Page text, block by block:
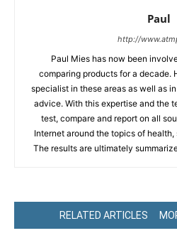
Paul
http://
Paul Mies has now been
comparing products for a decade.
specialist in these areas as well as
advice. With this expertise and the
test, compare and report on all
Internet around the topics of
The results are ultimately
RELATED ARTICLES